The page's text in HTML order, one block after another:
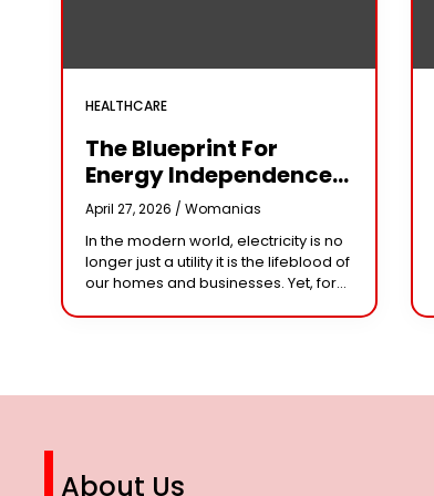
HEALTHCARE
The Blueprint For
Energy Independence:
Understanding The
Engineering Behind A
5kW Hybrid Solar
System
April 27, 2026 / Womanias
In the modern world, electricity is no
longer just a utility it is the lifeblood of
our homes and businesses. Yet, for
synonymous with rising
About Us